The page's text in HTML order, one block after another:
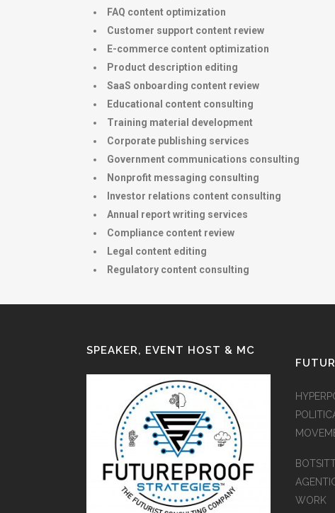
FAQ content optimization
Customer support content review
E-commerce content optimization
Product description editing
SaaS onboarding content review
Educational content consulting
Training material development
Corporate publishing services
Government communications consulting
Nonprofit messaging consulting
Investor relations content consulting
Annual report writing services
Compliance content review
Legal content editing
Regulatory content consulting
SPEAKER, EVENT HOST & MC
WORK